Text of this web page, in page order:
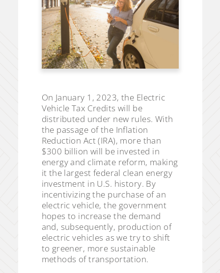
On January 1, 2023, the Electric
Vehicle Tax Credits will be
distributed under new rules. With
the passage of the Inflation
Reduction Act (IRA), more than
$300 billion will be invested in
energy and climate reform, making
it the largest federal clean energy
investment in U.S. history. By
incentivizing the purchase of an
electric vehicle, the government
hopes to increase the demand
and, subsequently, production of
electric vehicles as we try to shift
to greener, more sustainable
methods of transportation.